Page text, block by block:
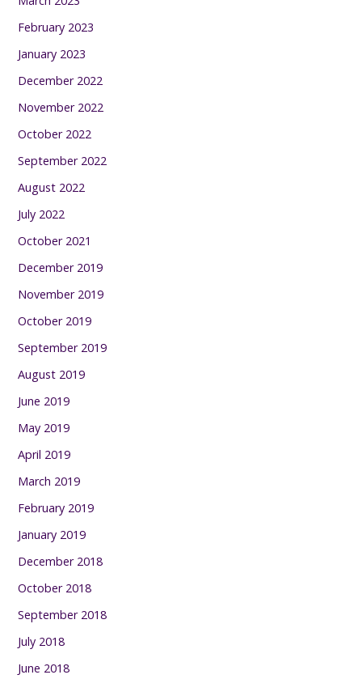
February 2023
January 2023
December 2022
November 2022
October 2022
September 2022
August 2022
July 2022
October 2021
December 2019
November 2019
October 2019
September 2019
August 2019
June 2019
May 2019
April 2019
March 2019
February 2019
January 2019
December 2018
October 2018
September 2018
July 2018
June 2018